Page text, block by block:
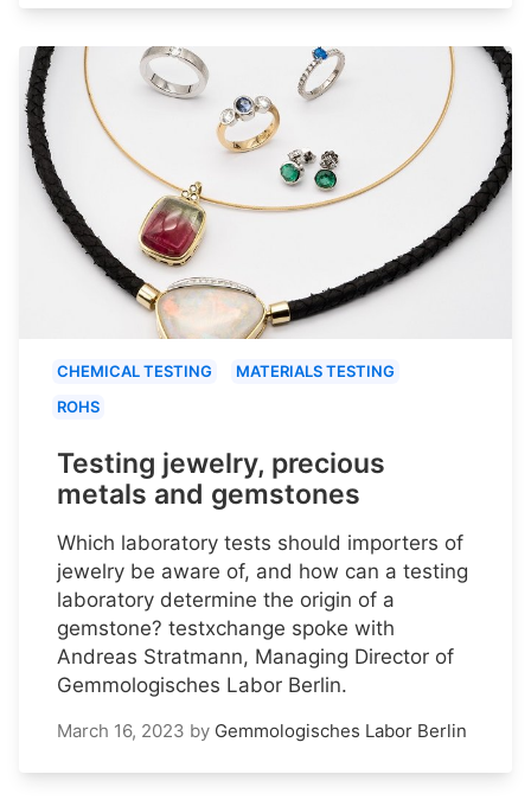
CHEMICAL TESTING
MATERIALS TESTING
ROHS
Testing jewelry, precious
metals and gemstones
Which laboratory tests should importers of
jewelry be aware of, and how can a testing
laboratory determine the origin of a
gemstone? testxchange spoke with
Andreas Stratmann, Managing Director of
Gemmologisches Labor Berlin.
March 16, 2023 by Gemmologisches Labor Berlin